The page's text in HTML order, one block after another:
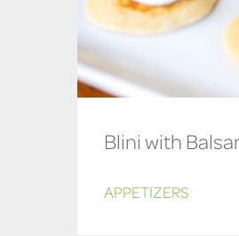
Blini with
APPETIZERS